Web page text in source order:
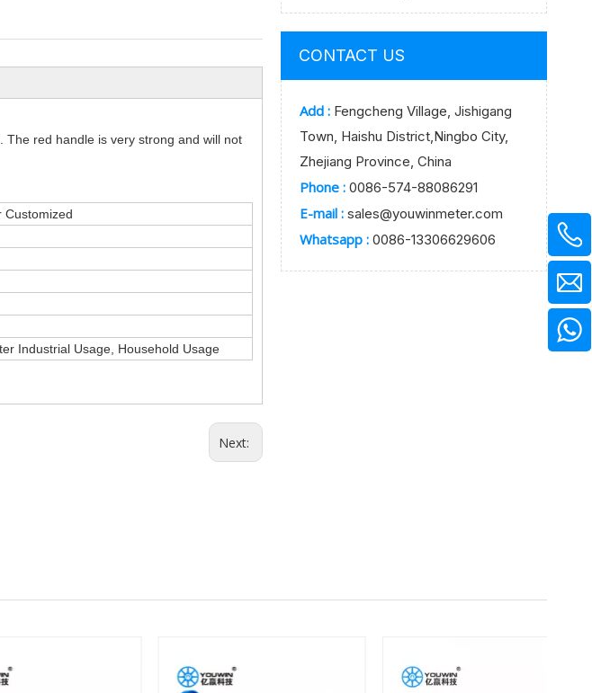
The red handle is very strong and will not
Customized
Industrial Usage, Household Usage
Next:
CONTACT US
Add : Fengcheng Village, Jishigang
Town, Haishu District,Ningbo City,
Zhejiang Province, China
Phone : 0086-574-88086291
E-mail : sales@youwinmeter.com
Whatsapp : 0086-13306629606